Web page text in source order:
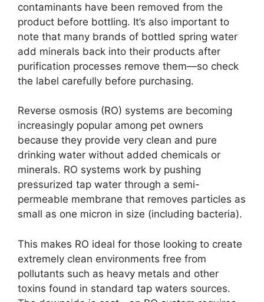
contaminants have been removed from the
product before bottling. It’s also important to
note that many brands of bottled spring water
add minerals back into their products after
purification processes remove them—so check
the label carefully before purchasing.
Reverse osmosis (RO) systems are becoming
increasingly popular among pet owners
because they provide very clean and pure
drinking water without added chemicals or
minerals. RO systems work by pushing
pressurized tap water through a semi-
permeable membrane that removes particles as
small as one micron in size (including bacteria).
This makes RO ideal for those looking to create
extremely clean environments free from
pollutants such as heavy metals and other
toxins found in standard tap waters sources.